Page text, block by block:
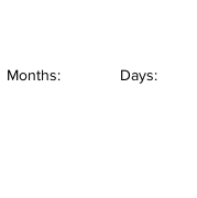
Months: Days: